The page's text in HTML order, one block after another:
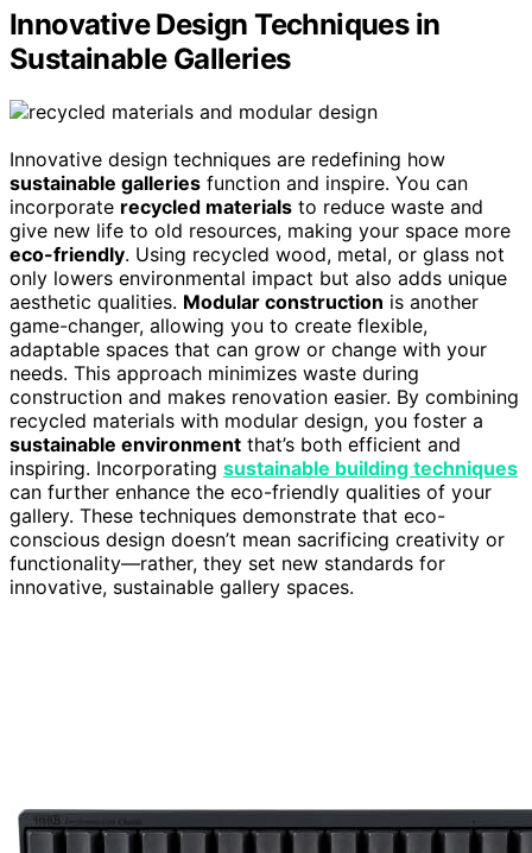
Innovative Design Techniques in
Sustainable Galleries
Innovative design techniques are redefining how
sustainable galleries function and inspire. You can
incorporate recycled materials to reduce waste and
give new life to old resources, making your space more
eco-friendly. Using recycled wood, metal, or glass not
only lowers environmental impact but also adds unique
aesthetic qualities. Modular construction is another
game-changer, allowing you to create flexible,
adaptable spaces that can grow or change with your
needs. This approach minimizes waste during
construction and makes renovation easier. By combining
recycled materials with modular design, you foster a
sustainable environment that’s both efficient and
inspiring. Incorporating sustainable building techniques
can further enhance the eco-friendly qualities of your
gallery. These techniques demonstrate that eco-
conscious design doesn’t mean sacrificing creativity or
functionality—rather, they set new standards for
innovative, sustainable gallery spaces.